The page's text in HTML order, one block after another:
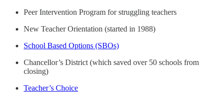
Peer Intervention Program for struggling teachers
New Teacher Orientation (started in 1988)
School Based Options (SBOs)
Chancellor’s District (which saved over 50 schools from
closing)
Teacher’s Choice